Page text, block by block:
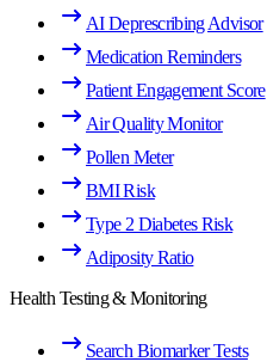
AI Deprescribing Advisor
Medication Reminders
Patient Engagement Score
Air Quality Monitor
Pollen Meter
BMI Risk
Type 2 Diabetes Risk
Adiposity Ratio
Health Testing & Monitoring
Search Biomarker Tests